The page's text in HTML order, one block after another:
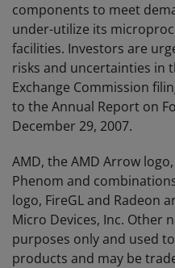
components to meet
under-utilize its
facilities. Investors are
risks and uncertainties in
Exchange Commission
to the Annual Report on
December 29, 2007.
AMD, the AMD Arrow
Phenom and
logo, FireGL and Radeon
Micro Devices, Inc. Other
purposes only and used
products and may be